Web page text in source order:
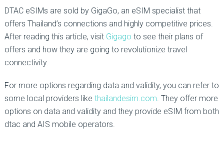
DTAC eSIMs are sold by GigaGo, an eSIM specialist that
offers Thailand’s connections and highly competitive prices.
After reading this article, visit Gigago to see their plans of
offers and how they are going to revolutionize travel
connectivity.
For more options regarding data and validity, you can refer to
some local providers like thailandesim.com. They offer more
options on data and validity and they provide eSIM from both
dtac and AIS mobile operators.